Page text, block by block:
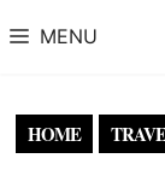
MENU
HOME